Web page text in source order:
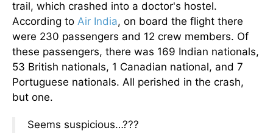
trail, which crashed into a doctor's hostel.
According to Air India, on board the flight there
were 230 passengers and 12 crew members. Of
these passengers, there was 169 Indian nationals,
53 British nationals, 1 Canadian national, and 7
Portuguese nationals. All perished in the crash,
but one.
Seems suspicious…???